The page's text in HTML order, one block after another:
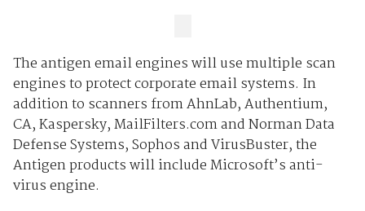
The antigen email engines will use multiple scan
engines to protect corporate email systems. In
addition to scanners from AhnLab, Authentium,
CA, Kaspersky, MailFilters.com and Norman Data
Defense Systems, Sophos and VirusBuster, the
Antigen products will include Microsoft’s anti-
virus engine.